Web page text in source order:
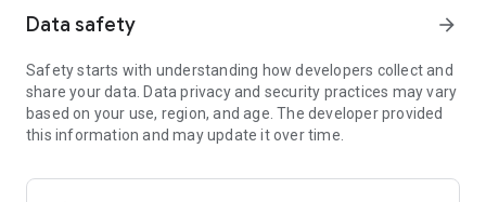
Data safety arrow_forward
Safety starts with understanding how developers collect and
share your data. Data privacy and security practices may vary
based on your use, region, and age. The developer provided
this information and may update it over time.